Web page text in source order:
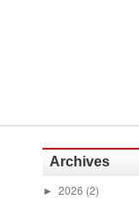
Archives
► 2026 (2)